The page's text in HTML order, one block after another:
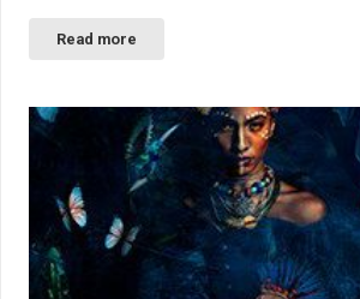
Read more